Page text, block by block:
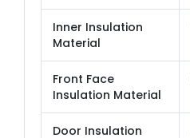
Inner Insulation
Material
Front Face
Insulation Material
Door Insulation